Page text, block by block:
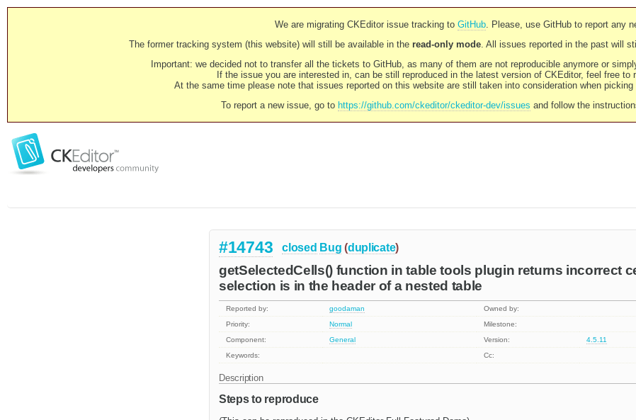
We are migrating CKEditor issue tracking to GitHub. Please, use GitHub to report any
The former tracking system (this website) will still be available in the read-only mode. All issues reported in the past will
Important: we decided not to transfer all the tickets to GitHub, as many of them are not reproducible anymore or
If the issue you are interested in, can be still reproduced in the latest version of CKEditor, feel free to
At the same time please note that issues reported on this website are still taken into consideration when
To report a new issue, go to https://github.com/ckeditor/ckeditor-dev/issues and follow the
#14743 closed Bug (duplicate)
getSelectedCells() function in table tools plugin returns incorrect
selection is in the header of a nested table
Reported by: goodaman
Owned by:
Priority:
Normal
Milestone:
Component:
General Version:
4.5.11
Keywords:
Cc:
Description
Steps to reproduce